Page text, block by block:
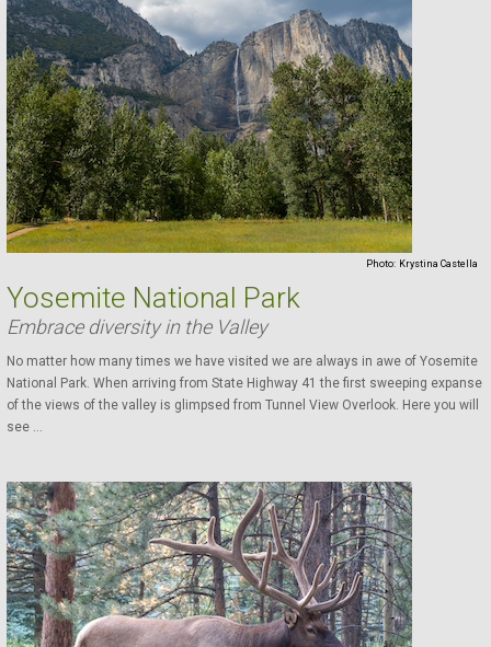
Photo: Krystina Castella
Yosemite National Park
Embrace diversity in the Valley
No matter how many times we have visited we are always in awe of Yosemite
National Park. When arriving from State Highway 41 the first sweeping expanse
of the views of the valley is glimpsed from Tunnel View Overlook. Here you will
see ...